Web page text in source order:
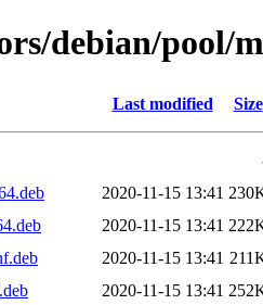
debian/pool/
Last modified Size
2020-11-15 13:41
2020-11-15 13:41
2020-11-15 13:41
2020-11-15 13:41